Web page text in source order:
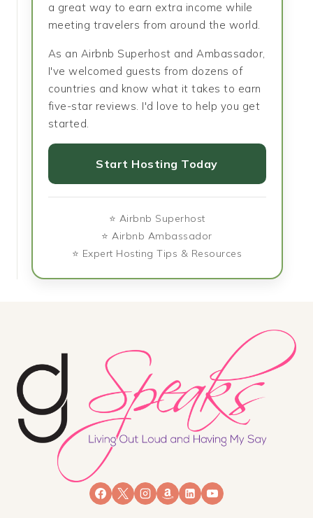
a great way to earn extra income while
meeting travelers from around the world.
As an Airbnb Superhost and Ambassador,
I've welcomed guests from dozens of
countries and know what it takes to earn
five-star reviews. I'd love to help you get
started.
Start Hosting Today
⭐ Airbnb Superhost
⭐ Airbnb Ambassador
⭐ Expert Hosting Tips & Resources